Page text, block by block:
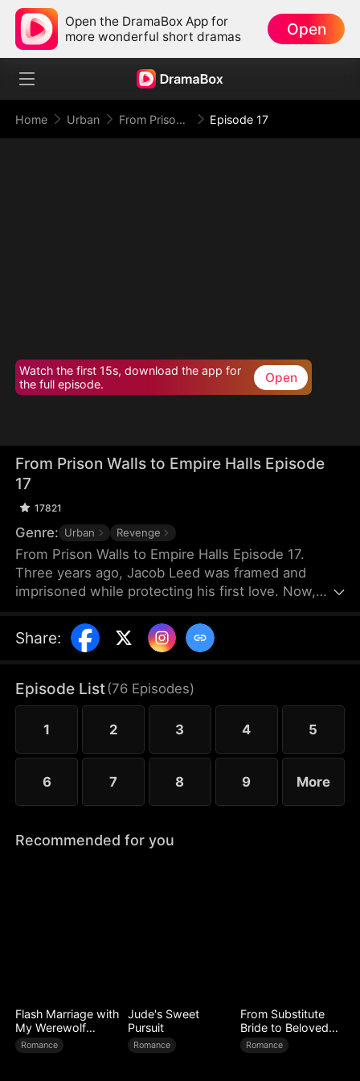
Open the DramaBox App for
more wonderful short dramas
Open
Home Urban From Prison Walls to Empire Halls Episode 17
Watch the first 15s, download the app for
the full episode.
Open
From Prison Walls to Empire Halls Episode
17
17821
Genre: Urban Revenge
From Prison Walls to Empire Halls Episode 17.
Three years ago, Jacob Leed was framed and
imprisoned while protecting his first love. Now,
force behind Crown Corp, determined to uncover
the truth behind his conviction and crush those
and scorned, Jacob unleashes the skills he honed
in prison to bring a reckoning upon his enemies.
Share:
Episode List(76 Episodes)
1 2 3 4 5
6 7 8 9 More
Recommended for you
Flash Marriage with
My Werewolf
Husband
Romance
Jude's Sweet
Pursuit
Romance
From Substitute
Bride to Beloved
Wife
Romance